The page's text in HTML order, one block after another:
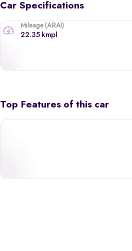
Car Specifications
Mileage (ARAI)
22.35 kmpl
Top Features of this car